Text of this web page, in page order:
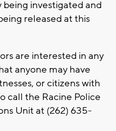
investigated and
released at this
are interested in any
anyone may have
or citizens with
call the Racine Police
Unit at (262) 635-